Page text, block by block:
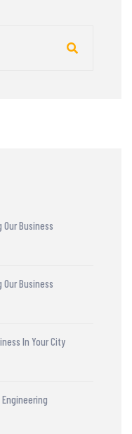
Business
Business
In Your City